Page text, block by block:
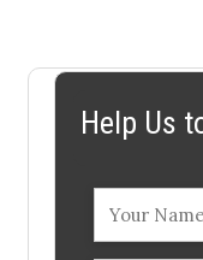
Help Us